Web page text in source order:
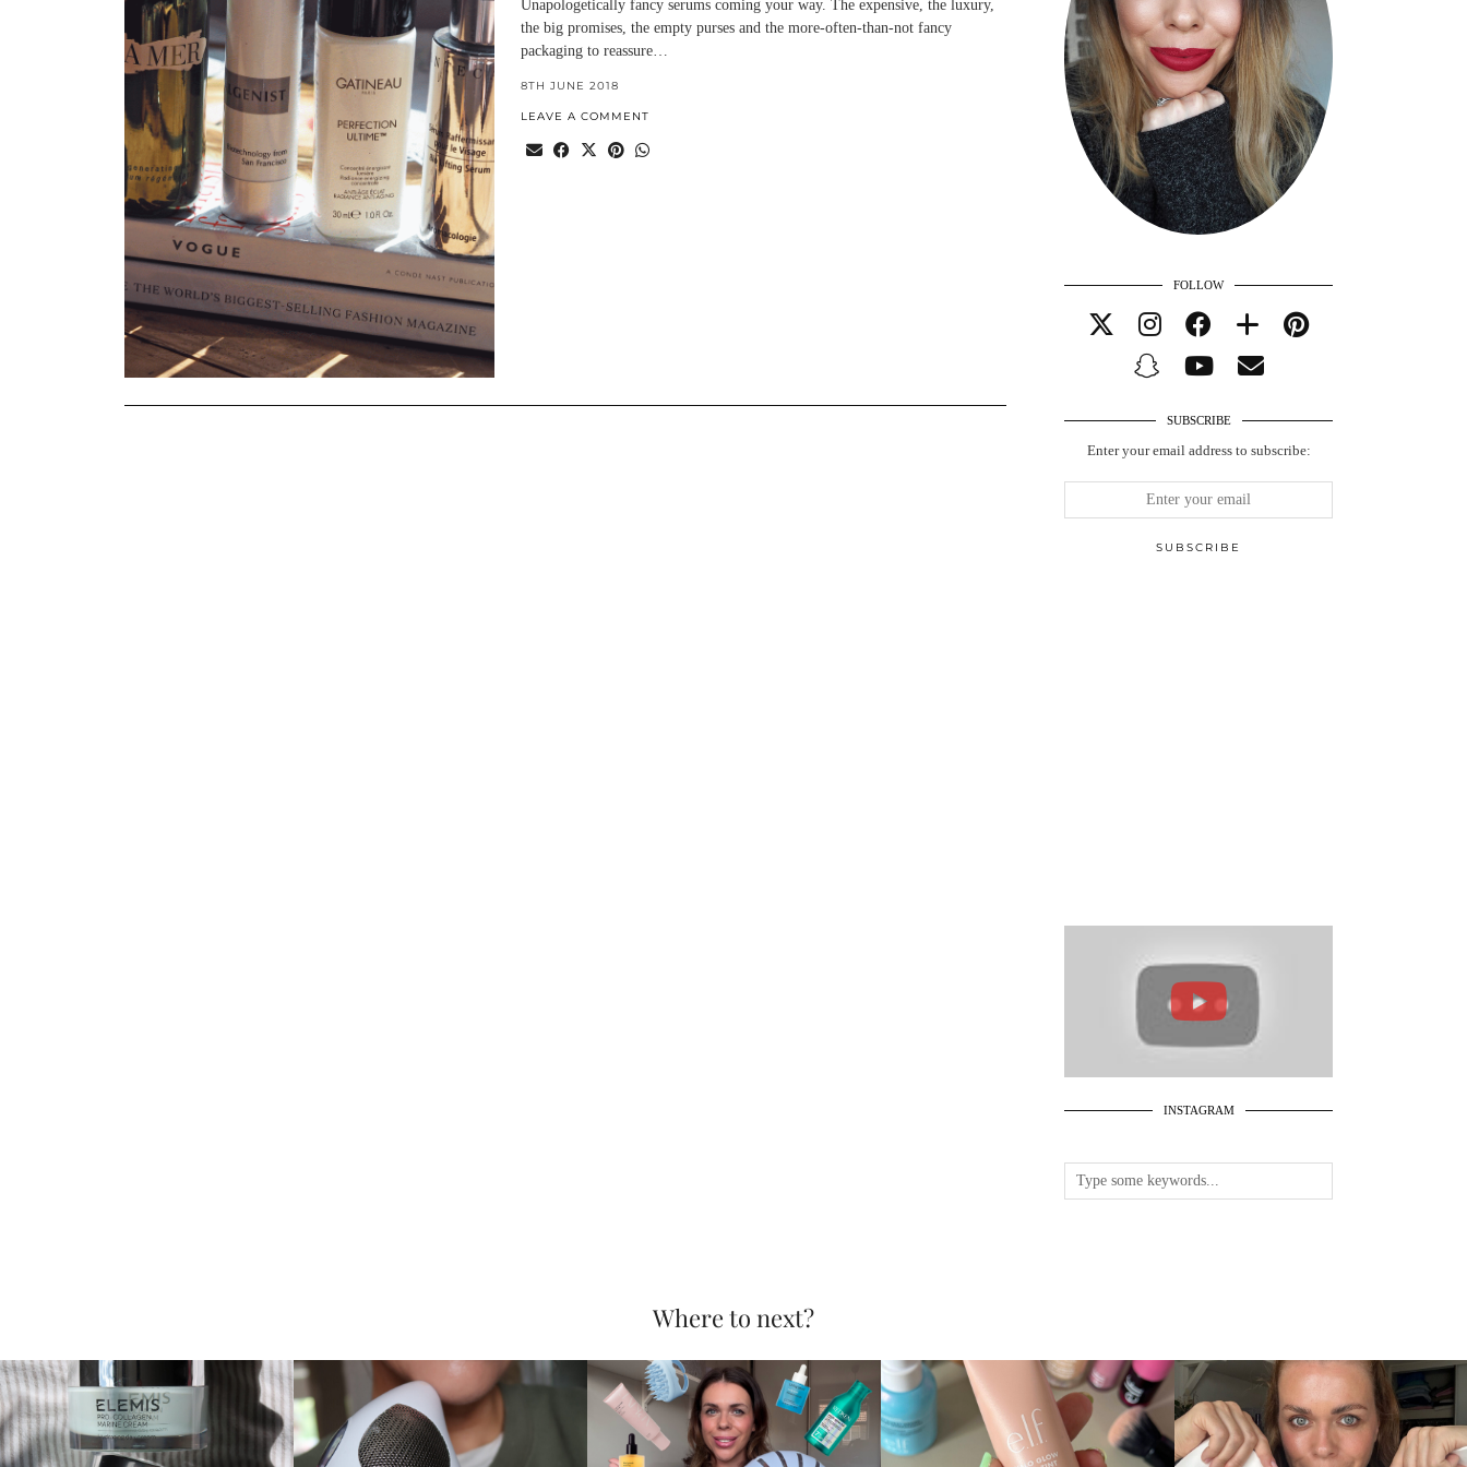
Unapologetically fancy serums coming your way. The expensive, the luxury,
the big promises, the empty purses and the more-often-than-not fancy
packaging to reassure…
8TH JUNE 2018
LEAVE A COMMENT
FOLLOW
SUBSCRIBE
Enter your email address to subscribe:
INSTAGRAM
Where to next?